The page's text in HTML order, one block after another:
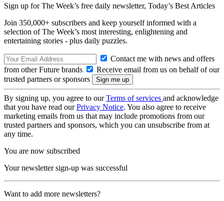
Sign up for The Week’s free daily newsletter, Today’s Best Articles
Join 350,000+ subscribers and keep yourself informed with a
selection of The Week’s most interesting, enlightening and
entertaining stories - plus daily puzzles.
Contact me with news and offers
from other Future brands
Receive email from us on behalf of our
trusted partners or sponsors
By signing up, you agree to ourTerms of services and acknowledge
that you have read ourPrivacy Notice. You also agree to receive
marketing emails from us that may include promotions from our
trusted partners and sponsors, which you can unsubscribe from at
any time.
You are now subscribed
Your newsletter sign-up was successful
Want to add more newsletters?